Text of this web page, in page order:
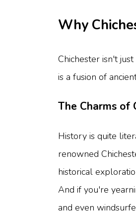
Why
Chichester isn't
is a fusion of
The Charms of
History is quite
renowned
historical
And if you're
and even